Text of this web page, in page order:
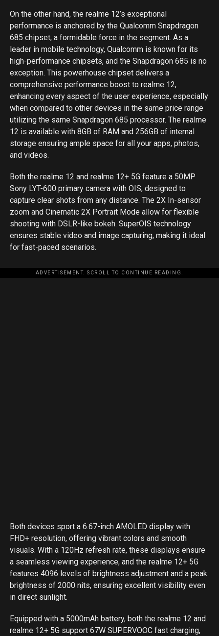
On the other hand, the realme 12’s exceptional
performance is anchored by the Qualcomm Snapdragon
685 chipset, a formidable force in the segment. As a
leader in mobile technology, Qualcomm is known for its
high-performance chipsets, and the Snapdragon 685 is no
exception. This powerhouse chipset delivers a
comprehensive performance boost to realme 12,
enhancing every aspect of the user experience, especially
when compared to other devices in the same price range
utilizing the same Snapdragon 685 processor. The realme
12 is available with 8GB of RAM and 256GB of internal
storage ensuring ample space for all your apps, photos,
and videos.
Both the realme 12 and realme 12+ 5G feature a 50MP
Sony LYT-600 primary camera with OIS, designed to
capture clear shots from any distance. The 2X In-sensor
zoom and Cinematic 2X Portrait Mode allow for flexible
shooting with DSLR-like bokeh. SuperOIS technology
ensures stable video and image capturing, making it ideal
for fast-paced scenarios.
ADVERTISEMENT. SCROLL TO CONTINUE READING.
Both devices sport a 6.67-inch AMOLED display with
FHD+ resolution, offering vibrant colors and smooth
visuals. With a 120Hz refresh rate, these displays ensure
a seamless viewing experience, and the realme 12+ 5G
features 4096 levels of brightness adjustment and a peak
brightness of 2000 nits, ensuring excellent visibility even
in direct sunlight.
Equipped with a 5000mAh battery, both the realme 12 and
realme 12+ 5G support 67W SUPERVOOC fast charging,